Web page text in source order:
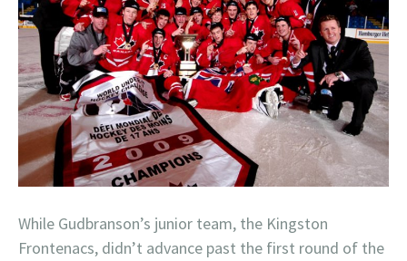
While Gudbranson’s junior team, the Kingston
Frontenacs, didn’t advance past the first round of the